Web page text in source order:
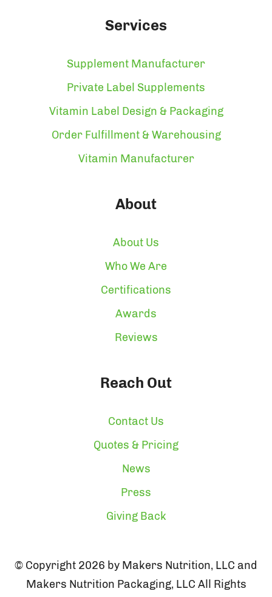
Services
Supplement Manufacturer
Private Label Supplements
Vitamin Label Design & Packaging
Order Fulfillment & Warehousing
Vitamin Manufacturer
About
About Us
Who We Are
Certifications
Awards
Reviews
Reach Out
Contact Us
Quotes & Pricing
News
Press
Giving Back
© Copyright 2026 by Makers Nutrition, LLC and
Makers Nutrition Packaging, LLC All Rights